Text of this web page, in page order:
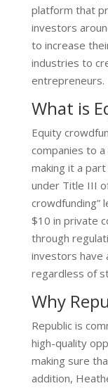
platform that
investors
to increase
industries to
entrepreneurs.
What is
Equity
companies to
making it a
under Title III
crowdfunding”
$10 in private
through
investors have
regardless of
Why
Republic is
high-quality
making sure
addition,